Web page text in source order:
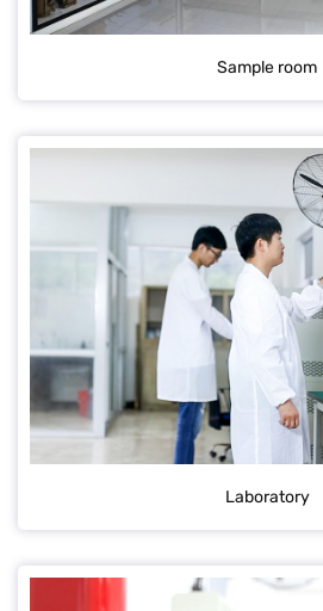
Sample room
Laboratory